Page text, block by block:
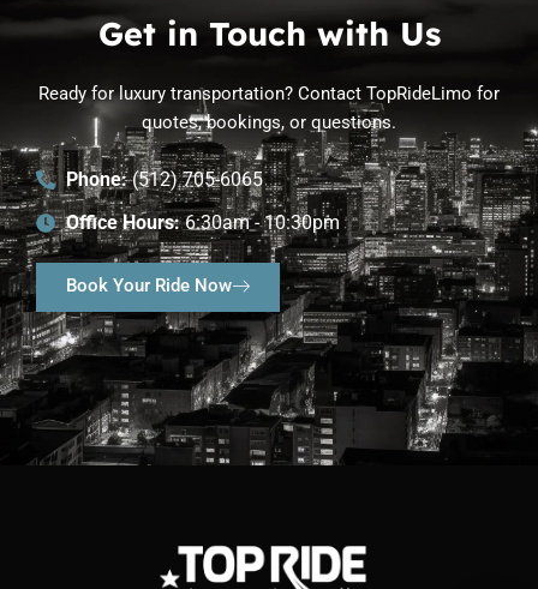
Get in Touch with Us
Ready for luxury transportation? Contact TopRideLimo for
quotes, bookings, or questions.
Phone:(512) 705-6065
Office Hours:6:30am - 10:30pm
Book Your Ride Now